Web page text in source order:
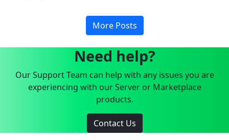
More Posts
Need help?
Our Support Team can help with any issues you are
experiencing with our Server or Marketplace
products.
Contact Us